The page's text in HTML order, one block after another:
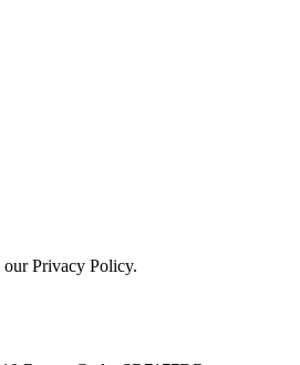
our Privacy Policy.